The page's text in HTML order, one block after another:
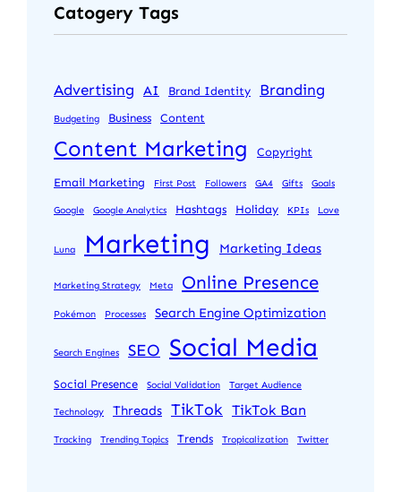
Catogery Tags
Advertising AI Brand Identity Branding
Budgeting Business Content
Content Marketing Copyright
Email Marketing First Post Followers GA4 Gifts Goals
Google Google Analytics Hashtags Holiday KPIs Love
Luna Marketing Marketing Ideas
Marketing Strategy Meta Online Presence
Pokémon Processes Search Engine Optimization
Search Engines SEO Social Media
Social Presence Social Validation Target Audience
Technology Threads TikTok TikTok Ban
Tracking Trending Topics Trends Tropicalization Twitter